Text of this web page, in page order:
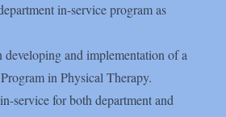
in-service program as
and implementation of a
in Physical Therapy.
service for both department and